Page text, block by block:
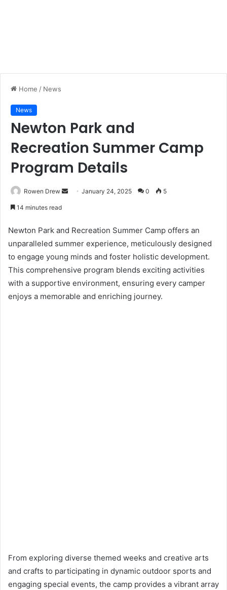
Home / News
News
Newton Park and
Recreation Summer Camp
Program Details
Rowen Drew
d
a
a
i
January 24, 2025 0 5
14 minutes read
Newton Park and Recreation Summer Camp offers an
unparalleled summer experience, meticulously designed
to engage young minds and foster holistic development.
This comprehensive program blends exciting activities
with a supportive environment, ensuring every camper
enjoys a memorable and enriching journey.
From exploring diverse themed weeks and creative arts
and crafts to participating in dynamic outdoor sports and
engaging special events, the camp provides a vibrant array